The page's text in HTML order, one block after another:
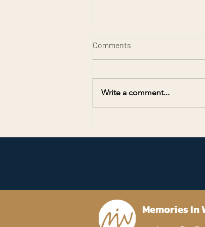
Comments
Write a comment...
Memories In